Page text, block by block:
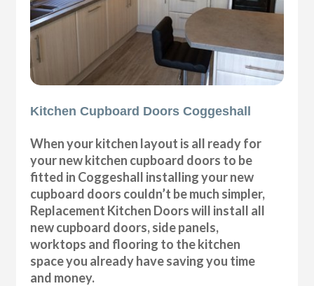
Kitchen Cupboard Doors Coggeshall
When your kitchen layout is all ready for
your new kitchen cupboard doors to be
fitted in Coggeshall installing your new
cupboard doors couldn’t be much simpler,
Replacement Kitchen Doors will install all
new cupboard doors, side panels,
worktops and flooring to the kitchen
space you already have saving you time
and money.